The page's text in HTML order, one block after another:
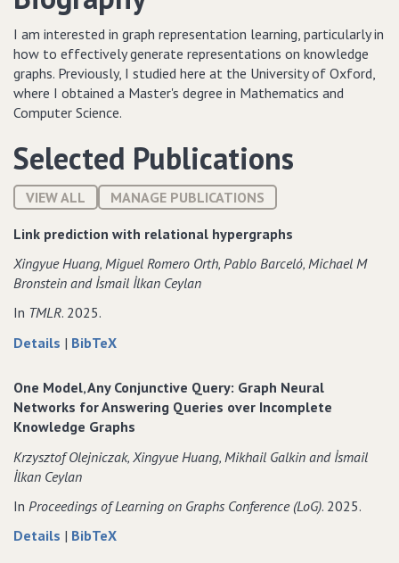
I am interested in graph representation learning, particularly in
how to effectively generate representations on knowledge
graphs. Previously, I studied here at the University of Oxford,
where I obtained a Master's degree in Mathematics and
Computer Science.
Selected Publications
VIEW ALL MANAGE PUBLICATIONS
Link prediction with relational hypergraphs
Xingyue Huang‚ Miguel Romero Orth‚ Pablo Barceló‚ Michael M
Bronstein and İsmail İlkan Ceylan
In TMLR. 2025.
Details about
prediction
with
relational
hypergraphs
| BibTeXdata
Link
prediction
with
hypergraphs
One Model‚ Any Conjunctive Query: Graph Neural
Networks for Answering Queries over Incomplete
Knowledge Graphs
Krzysztof Olejniczak‚ Xingyue Huang‚ Mikhail Galkin and İsmail
İlkan Ceylan
In Proceedings of Learning on Graphs Conference (LoG). 2025.
Details about
| BibTeXdata